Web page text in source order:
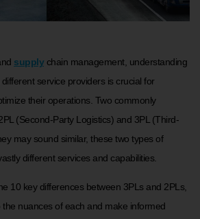
supplychain management, understanding
service providers is crucial for
their operations. Two commonly
(Second-Party Logistics) and 3PL (Third-
may sound similar, these two types of
different services and capabilities.
10 key differences between 3PLs and 2PLs,
nuances of each and make informed